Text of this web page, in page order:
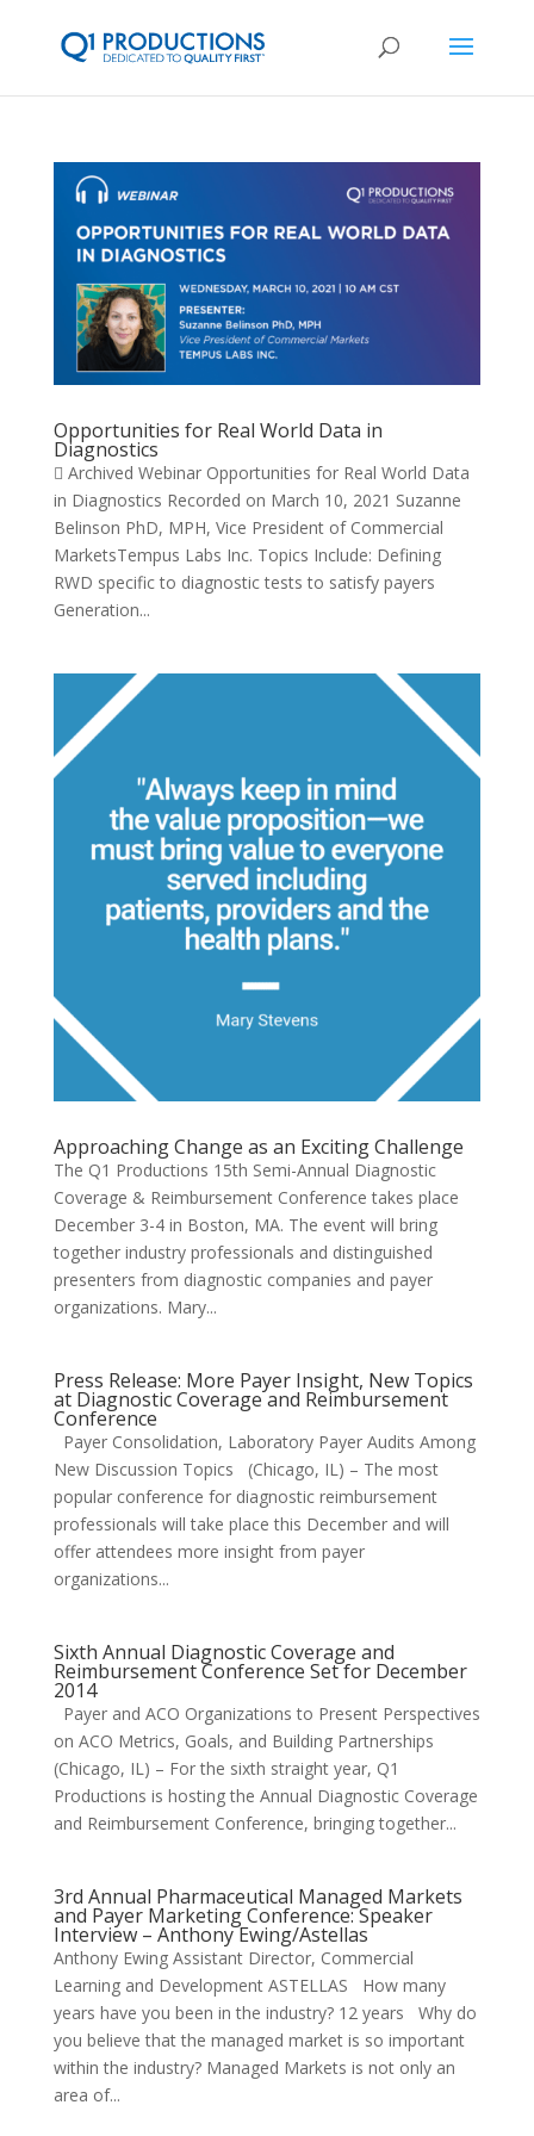
Opportunities for Real World Data in
Diagnostics
 Archived Webinar Opportunities for Real World Data
in Diagnostics Recorded on March 10, 2021 Suzanne
Belinson PhD, MPH, Vice President of Commercial
MarketsTempus Labs Inc. Topics Include: Defining
RWD specific to diagnostic tests to satisfy payers
Generation...
Approaching Change as an Exciting Challenge
The Q1 Productions 15th Semi-Annual Diagnostic
Coverage & Reimbursement Conference takes place
December 3-4 in Boston, MA. The event will bring
together industry professionals and distinguished
presenters from diagnostic companies and payer
organizations. Mary...
Press Release: More Payer Insight, New Topics
at Diagnostic Coverage and Reimbursement
Conference
Payer Consolidation, Laboratory Payer Audits Among
New Discussion Topics (Chicago, IL) – The most
popular conference for diagnostic reimbursement
professionals will take place this December and will
offer attendees more insight from payer
organizations...
Sixth Annual Diagnostic Coverage and
Reimbursement Conference Set for December
2014
Payer and ACO Organizations to Present Perspectives
on ACO Metrics, Goals, and Building Partnerships
(Chicago, IL) – For the sixth straight year, Q1
Productions is hosting the Annual Diagnostic Coverage
and Reimbursement Conference, bringing together...
3rd Annual Pharmaceutical Managed Markets
and Payer Marketing Conference: Speaker
Interview – Anthony Ewing/Astellas
Anthony Ewing Assistant Director, Commercial
Learning and Development ASTELLAS How many
years have you been in the industry? 12 years Why do
you believe that the managed market is so important
within the industry? Managed Markets is not only an
area of...